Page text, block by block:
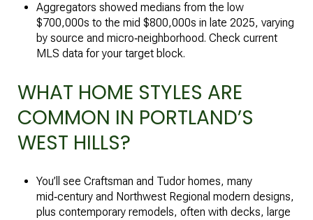
Aggregators showed medians from the low
$700,000s to the mid $800,000s in late 2025, varying
by source and micro‑neighborhood. Check current
MLS data for your target block.
WHAT HOME STYLES ARE
COMMON IN PORTLAND’S
WEST HILLS?
You’ll see Craftsman and Tudor homes, many
mid‑century and Northwest Regional modern designs,
plus contemporary remodels, often with decks, large